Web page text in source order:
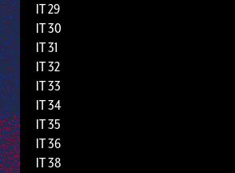
IT 29
IT 30
IT 31
IT 32
IT 33
IT 34
IT 35
IT 36
IT 38